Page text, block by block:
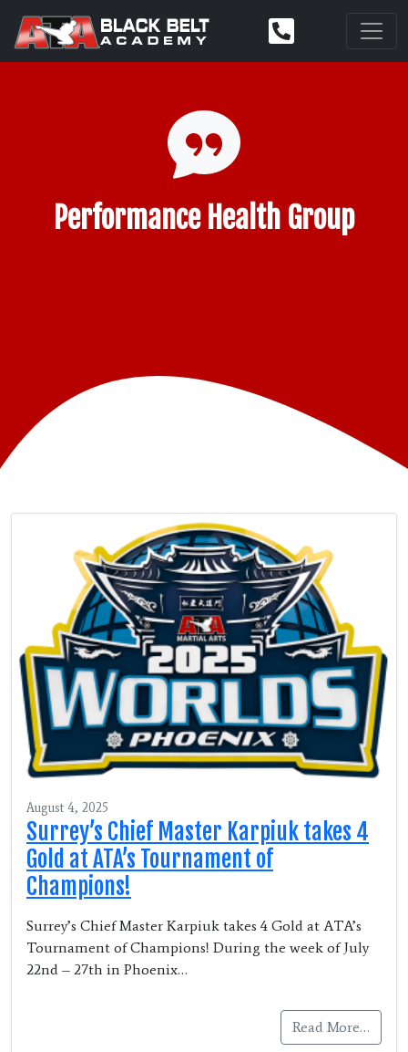
Performance Health Group
August 4, 2025
Surrey’s Chief Master Karpiuk takes 4
Gold at ATA’s Tournament of
Champions!
Surrey’s Chief Master Karpiuk takes 4 Gold at ATA’s
Tournament of Champions! During the week of July
22nd – 27th in Phoenix…
Read More…